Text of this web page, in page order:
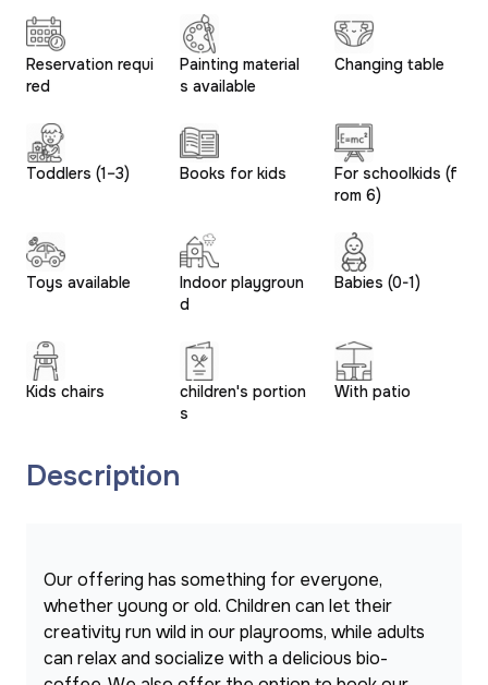
Reservation requi
red
Painting material
s available
Changing table
Toddlers (1–3) Books for kids
For schoolkids (f
rom 6)
Toys available
Indoor playgroun
d
Babies (0-1)
Kids chairs
children's portion
s
With patio
Description
Our offering has something for everyone,
whether young or old. Children can let their
creativity run wild in our playrooms, while adults
can relax and socialize with a delicious bio-